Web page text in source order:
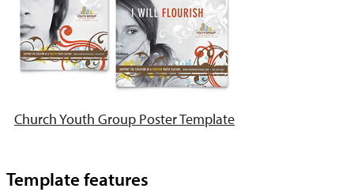
Church Youth Group Poster Template
Template features